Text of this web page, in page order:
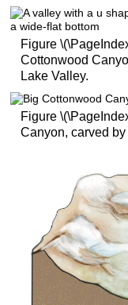
Figure
Cottonwood
Lake Valley.
Figure
Canyon, carved by